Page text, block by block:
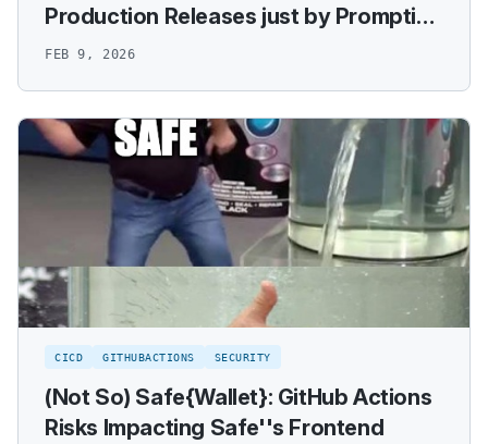
Production Releases just by Prompting
an Issue Triager
FEB 9, 2026
CICD GITHUBACTIONS SECURITY
(Not So) Safe{Wallet}: GitHub Actions
Risks Impacting Safe''s Frontend